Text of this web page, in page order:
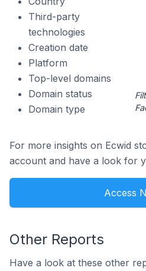
Third-party
technologies
Creation date
Platform
Top-level domains
Domain status
Domain type
For more insights on Ecwid
account and have a look for
Access
Other Reports
Have a look at these other